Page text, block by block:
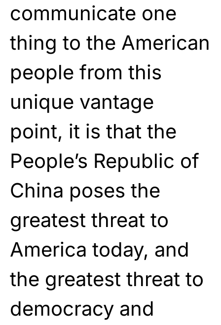
communicate one
thing to the American
people from this
unique vantage
point, it is that the
People’s Republic of
China poses the
greatest threat to
America today, and
the greatest threat to
democracy and